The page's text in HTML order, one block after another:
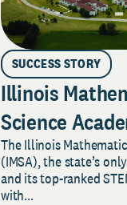
SUCCESS STORY
Illinois
Science
The Illinois
(IMSA), the state’s
and its top-ranked
with...